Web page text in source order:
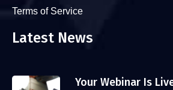
Terms of Service
Latest News
Your Webinar Is